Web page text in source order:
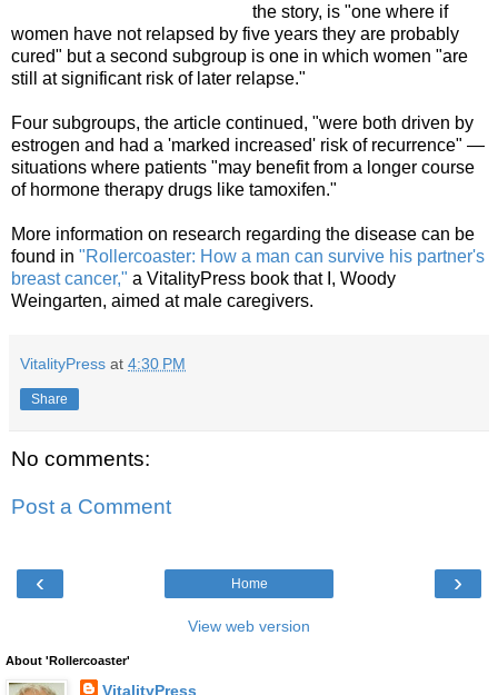
the story, is "one where if
women have not relapsed by five years they are probably
cured" but a second subgroup is one in which women "are
still at significant risk of later relapse."
Four subgroups, the article continued, "were both driven by
estrogen and had a 'marked increased' risk of recurrence" —
situations where patients "may benefit from a longer course
of hormone therapy drugs like tamoxifen."
More information on research regarding the disease can be
found in "Rollercoaster: How a man can survive his partner's
breast cancer," a VitalityPress book that I, Woody
Weingarten, aimed at male caregivers.
VitalityPress at 4:30 PM
Share
No comments:
Post a Comment
‹ ›
Home
View web version
About 'Rollercoaster'
VitalityPress